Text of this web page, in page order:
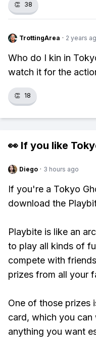
👏 38
TrottingArea · 2 years
Who do I kin in
watch it for the
👏 18
👀 If you like
Diego · 3 hours ago
If you're a Tokyo
download the
Playbite is like an
to play all kinds of
compete with
prizes from all your
One of those prizes
card, which you can
anything you want